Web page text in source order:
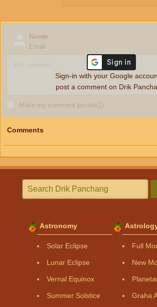
Name
Email
Make my comment privateⓘ
Sign-in with your Google
post a comment on Drik
Comments
Astronomy
Solar Eclipse
Lunar Eclipse
Vernal Equinox
Summer Solstice
Full
New
Graha